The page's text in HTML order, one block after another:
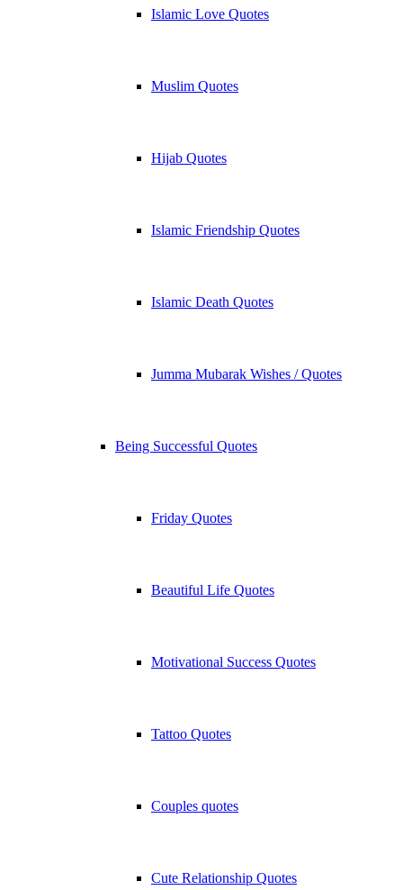
Islamic Love Quotes
Muslim Quotes
Hijab Quotes
Islamic Friendship Quotes
Islamic Death Quotes
Jumma Mubarak Wishes / Quotes
Being Successful Quotes
Friday Quotes
Beautiful Life Quotes
Motivational Success Quotes
Tattoo Quotes
Couples quotes
Cute Relationship Quotes